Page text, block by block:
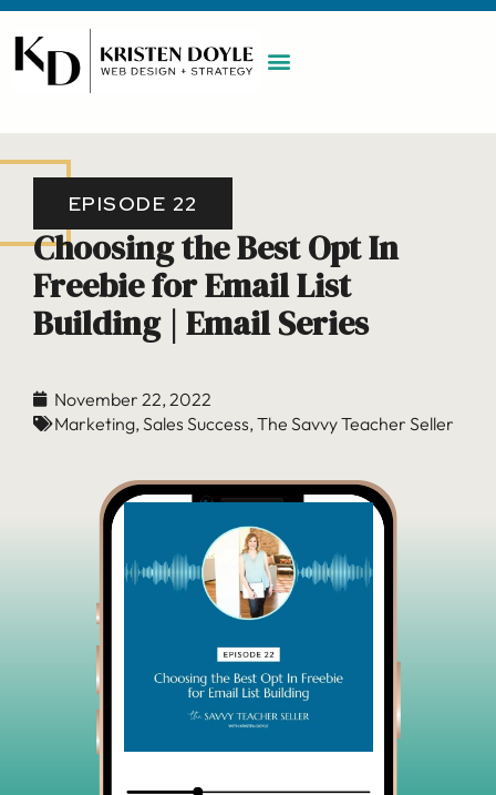
EPISODE 22
Choosing the Best Opt In
Freebie for Email List
Building | Email Series
November 22, 2022
Marketing,Sales Success,The Savvy Teacher Seller